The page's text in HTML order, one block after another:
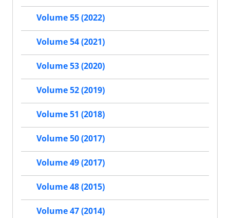
Volume 55 (2022)
Volume 54 (2021)
Volume 53 (2020)
Volume 52 (2019)
Volume 51 (2018)
Volume 50 (2017)
Volume 49 (2017)
Volume 48 (2015)
Volume 47 (2014)